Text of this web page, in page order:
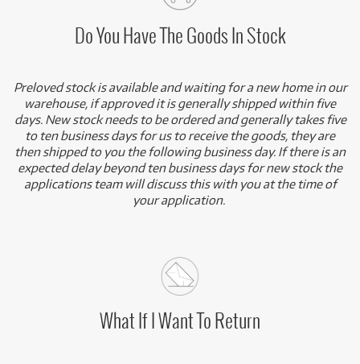
Do You Have The Goods In Stock
Preloved stock is available and waiting for a new home in our
warehouse, if approved it is generally shipped within five
days. New stock needs to be ordered and generally takes five
to ten business days for us to receive the goods, they are
then shipped to you the following business day. If there is an
expected delay beyond ten business days for new stock the
applications team will discuss this with you at the time of
your application.
What If I Want To Return